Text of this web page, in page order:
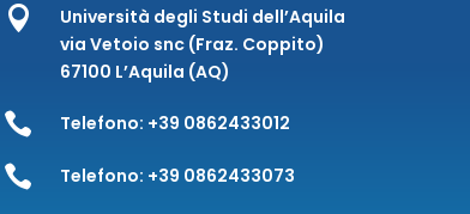

Università degli Studi dell’Aquila
via Vetoio snc (Fraz. Coppito)
67100 L’Aquila (AQ)
 Telefono: +39 0862433012
 Telefono: +39 0862433073